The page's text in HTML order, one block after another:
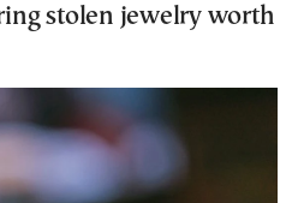
stolen jewelry worth